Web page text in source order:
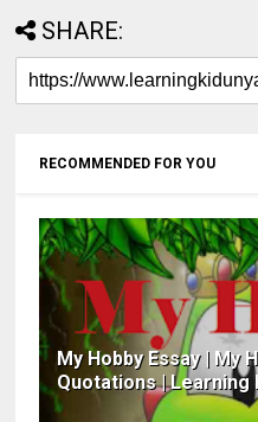
SHARE:
RECOMMENDED FOR YOU
My Hobby Essay | My
Quotations | Learning